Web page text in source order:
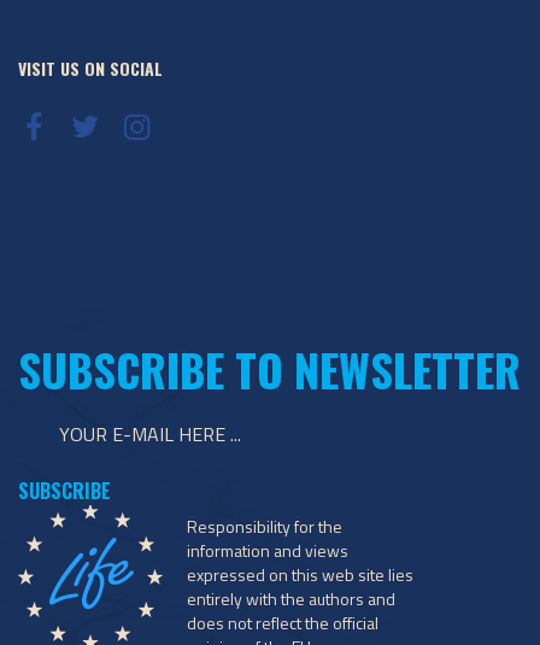
VISIT US ON SOCIAL
SUBSCRIBE TO NEWSLETTER
Responsibility for the
information and views
expressed on this web site lies
entirely with the authors and
does not reflect the official